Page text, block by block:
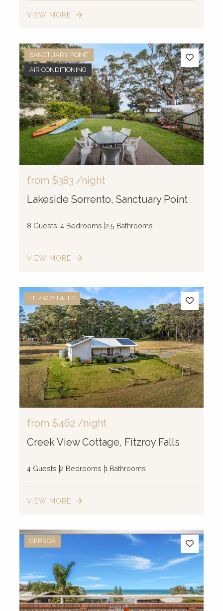
10
8
2
2
2
2
3
VIEW MORE
SANCTUARY POINT
AIR CONDITIONING
from $383 /night
Lakeside Sorrento, Sanctuary Point
8 Guests 4 Bedrooms 2.5 Bathrooms
VIEW MORE
FITZROY FALLS
from $462 /night
Creek View Cottage, Fitzroy Falls
4 Guests 2 Bedrooms 1 Bathrooms
VIEW MORE
GERROA